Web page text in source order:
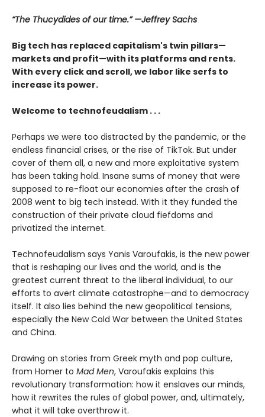
“The Thucydides of our time.” —Jeffrey Sachs
Big tech has replaced capitalism's twin pillars—
markets and profit—with its platforms and rents.
With every click and scroll, we labor like serfs to
increase its power.
Welcome to technofeudalism . . .
Perhaps we were too distracted by the pandemic, or the
endless financial crises, or the rise of TikTok. But under
cover of them all, a new and more exploitative system
has been taking hold. Insane sums of money that were
supposed to re-float our economies after the crash of
2008 went to big tech instead. With it they funded the
construction of their private cloud fiefdoms and
privatized the internet.
Technofeudalism says Yanis Varoufakis, is the new power
that is reshaping our lives and the world, and is the
greatest current threat to the liberal individual, to our
efforts to avert climate catastrophe—and to democracy
itself. It also lies behind the new geopolitical tensions,
especially the New Cold War between the United States
and China.
Drawing on stories from Greek myth and pop culture,
from Homer to Mad Men, Varoufakis explains this
revolutionary transformation: how it enslaves our minds,
how it rewrites the rules of global power, and, ultimately,
what it will take overthrow it.